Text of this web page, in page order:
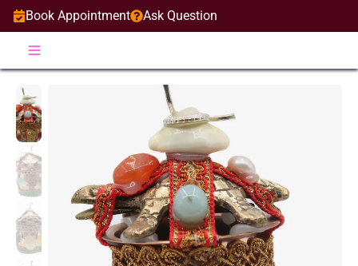
Book Appointment Ask Question